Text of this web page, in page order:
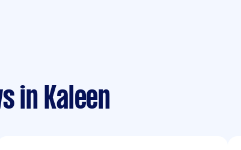
in Kaleen